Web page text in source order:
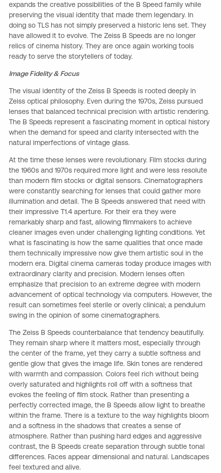
expands the creative possibilities of the B Speed family while
preserving the visual identity that made them legendary. In
doing so TLS has not simply preserved a historic lens set. They
have allowed it to evolve. The Zeiss B Speeds are no longer
relics of cinema history. They are once again working tools
ready to serve the storytellers of today.
Image Fidelity & Focus
The visual identity of the Zeiss B Speeds is rooted deeply in
Zeiss optical philosophy. Even during the 1970s, Zeiss pursued
lenses that balanced technical precision with artistic rendering.
The B Speeds represent a fascinating moment in optical history
when the demand for speed and clarity intersected with the
natural imperfections of vintage glass.
At the time these lenses were revolutionary. Film stocks during
the 1960s and 1970s required more light and were less resolute
than modern film stocks or digital sensors. Cinematographers
were constantly searching for lenses that could gather more
illumination and detail. The B Speeds answered that need with
their impressive T1.4 aperture. For their era they were
remarkably sharp and fast, allowing filmmakers to achieve
cleaner images even under challenging lighting conditions. Yet
what is fascinating is how the same qualities that once made
them technically impressive now give them artistic soul in the
modern era. Digital cinema cameras today produce images with
extraordinary clarity and precision. Modern lenses often
emphasize that precision to an extreme degree with modern
advancement of optical technology via computers. However, the
result can sometimes feel sterile or overly clinical; a pendulum
swing in the opinion of some cinematographers.
The Zeiss B Speeds counterbalance that tendency beautifully.
They remain sharp where it matters most, especially through
the center of the frame, yet they carry a subtle softness and
gentle glow that gives the image life. Skin tones are rendered
with warmth and compassion. Colors feel rich without being
overly saturated and highlights roll off with a softness that
evokes the feeling of film stock. Rather than presenting a
perfectly corrected image, the B Speeds allow light to breathe
within the frame. There is a texture to the way highlights bloom
and a softness in the shadows that creates a sense of
atmosphere. Rather than pushing hard edges and aggressive
contrast, the B Speeds create separation through subtle tonal
differences. Faces appear dimensional and natural. Landscapes
feel textured and alive.